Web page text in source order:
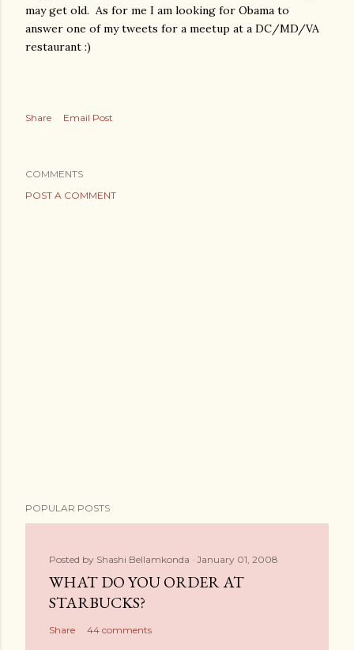
may get old. As for me I am looking for Obama to
answer one of my tweets for a meetup at a DC/MD/VA
restaurant :)
Share Email Post
COMMENTS
POST A COMMENT
POPULAR POSTS
Posted by Shashi Bellamkonda January 01, 2008
WHAT DO YOU ORDER AT
STARBUCKS?
Share 44 comments